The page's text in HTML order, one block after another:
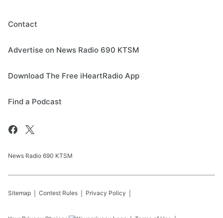
Contact
Advertise on News Radio 690 KTSM
Download The Free iHeartRadio App
Find a Podcast
News Radio 690 KTSM
Sitemap Contest Rules Privacy Policy